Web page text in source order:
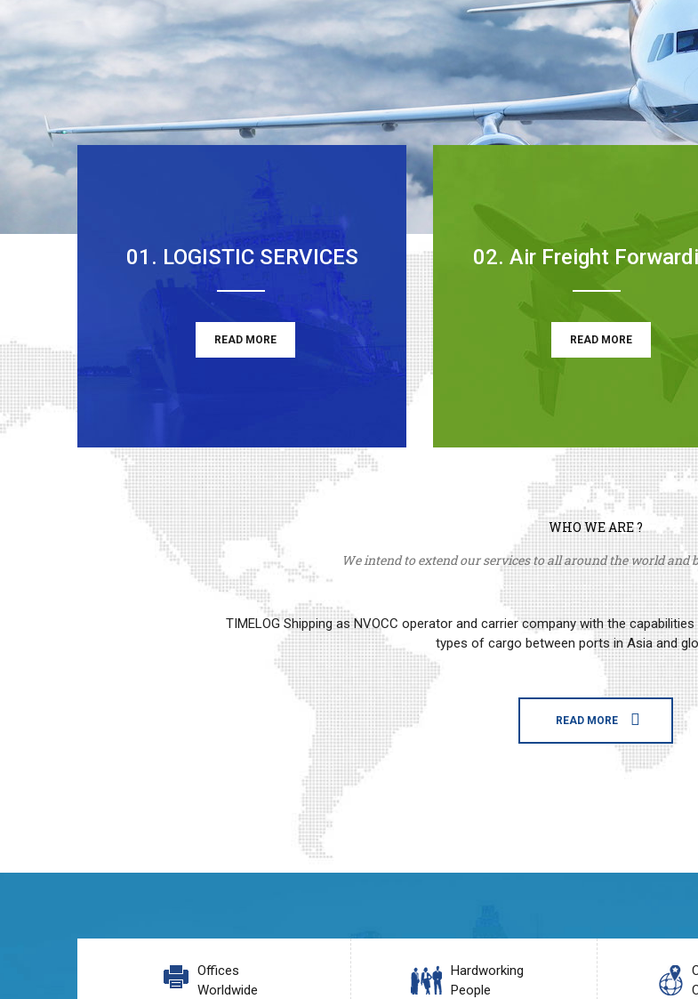
01. LOGISTIC SERVICES
READ MORE
02. Air Freight
READ MORE
WHO WE ARE ?
We intend to extend our services to all around the world and
TIMELOG Shipping as NVOCC operator and carrier company with the
types of cargo between ports in Asia and
READ MORE
Offices
Worldwide
Hardworking
People